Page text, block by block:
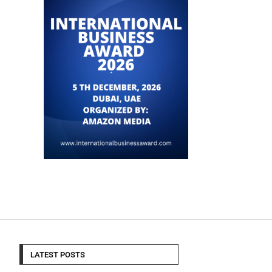
LATEST POSTS